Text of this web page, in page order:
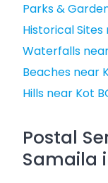
Parks &
Historical Sites
Waterfalls
Beaches near
Hills near Kot
Postal
Samaila